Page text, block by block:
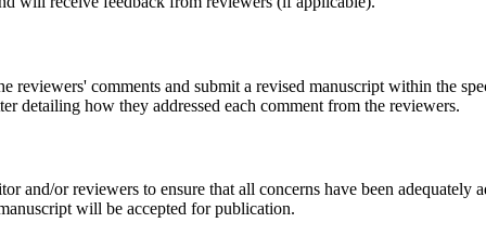
reviewers' comments and submit a revised manuscript within the
detailing how they addressed each comment from the reviewers.
and/or reviewers to ensure that all concerns have been adequately
will be accepted for publication.